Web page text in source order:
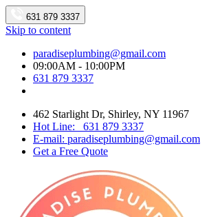
631 879 3337
Skip to content
paradiseplumbing@gmail.com
09:00AM - 10:00PM
631 879 3337
462 Starlight Dr, Shirley, NY 11967
Hot Line: 631 879 3337
E-mail: paradiseplumbing@gmail.com
Get a Free Quote